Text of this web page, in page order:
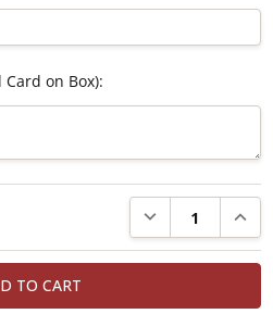
on Box):
DECREASE